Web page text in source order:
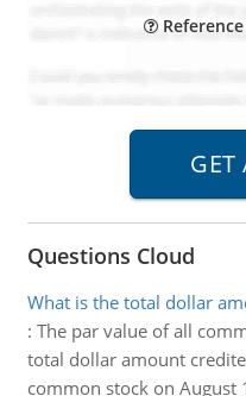
Reference
Questions Cloud
What is the total dollar
: The par value of all
total dollar amount
common stock on August